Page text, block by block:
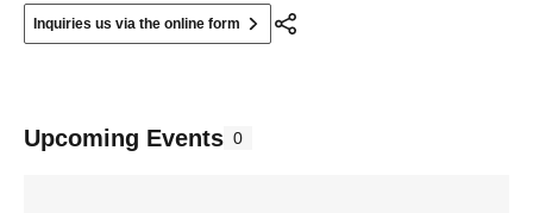
Inquiries us via the online form
Upcoming Events 0